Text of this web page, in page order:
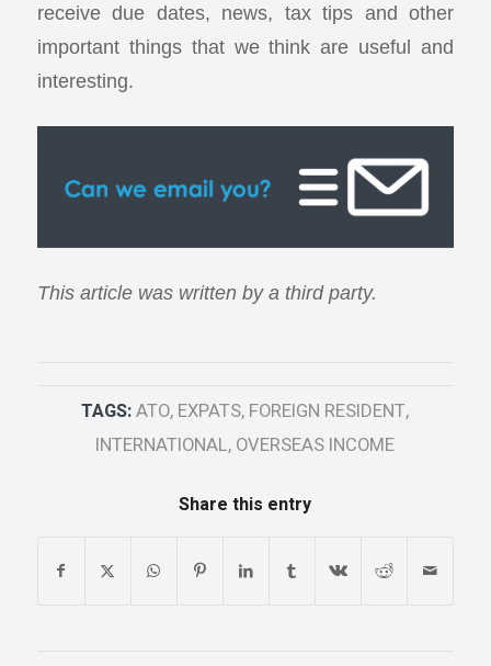
receive due dates, news, tax tips and other
important things that we think are useful and
interesting.
This article was written by a third party.
TAGS:ATO, EXPATS, FOREIGN RESIDENT,
INTERNATIONAL, OVERSEAS INCOME
Share this entry